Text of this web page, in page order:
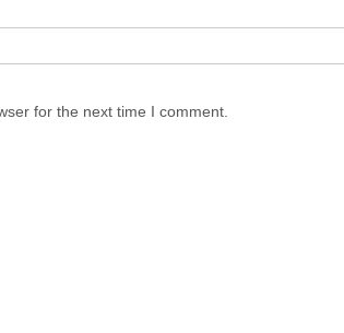
for the next time I comment.